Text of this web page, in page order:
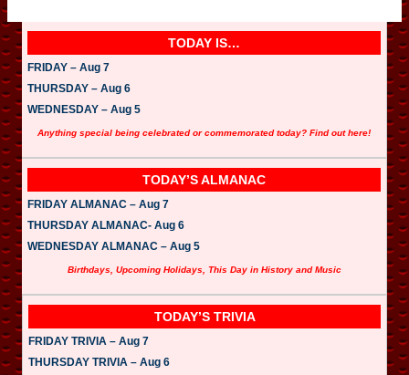
TODAY IS…
FRIDAY – Aug 7
THURSDAY – Aug 6
WEDNESDAY – Aug 5
Anything special being celebrated or commemorated today? Find out here!
TODAY’S ALMANAC
FRIDAY ALMANAC – Aug 7
THURSDAY ALMANAC- Aug 6
WEDNESDAY ALMANAC – Aug 5
Birthdays, Upcoming Holidays, This Day in History and Music
TODAY’S TRIVIA
FRIDAY TRIVIA – Aug 7
THURSDAY TRIVIA – Aug 6